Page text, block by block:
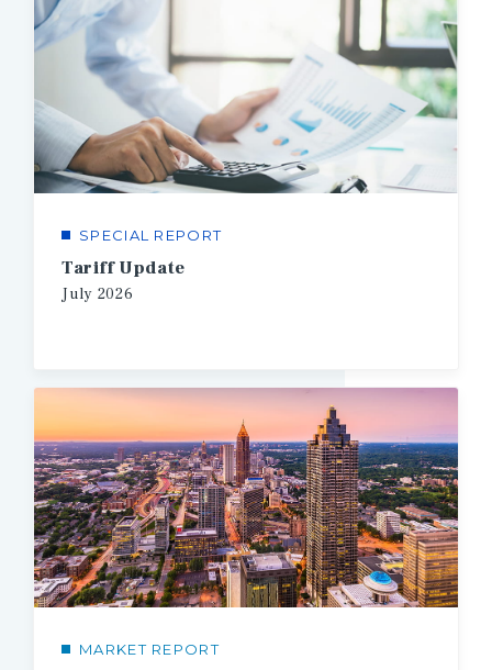
SPECIAL REPORT
Tariff Update
July 2026
MARKET REPORT